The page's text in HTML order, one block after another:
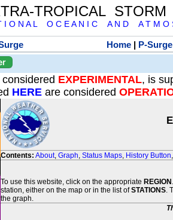
TROPICAL
I O N A L O C E A N I C A N D A T M O
Home | P-Surge
EXPERIMENTAL, is
HERE are considered
Contents: About, Graph, Status Maps, History Button
To use this website, click on the appropriate REGION
station, either on the map or in the list ofSTATIONS.
the graph.